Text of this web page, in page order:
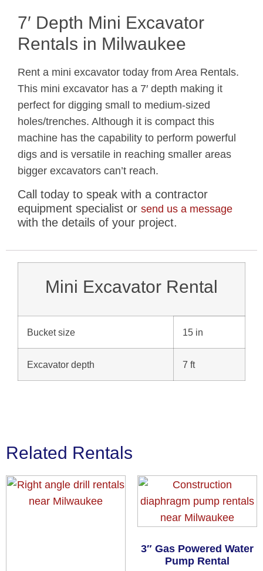
7′ Depth Mini Excavator
Rentals in Milwaukee
Rent a mini excavator today from Area Rentals.
This mini excavator has a 7′ depth making it
perfect for digging small to medium-sized
holes/trenches. Although it is compact this
machine has the capability to perform powerful
digs and is versatile in reaching smaller areas
bigger excavators can’t reach.
Call today to speak with a contractor
equipment specialist or send us a message
with the details of your project.
Mini Excavator Rental
Bucket size 15 in
Excavator depth 7 ft
Related Rentals
3″ Gas Powered Water
Pump Rental